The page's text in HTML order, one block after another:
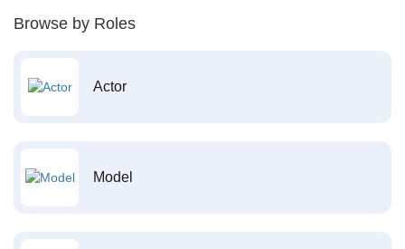
Browse by Roles
Actor
Model